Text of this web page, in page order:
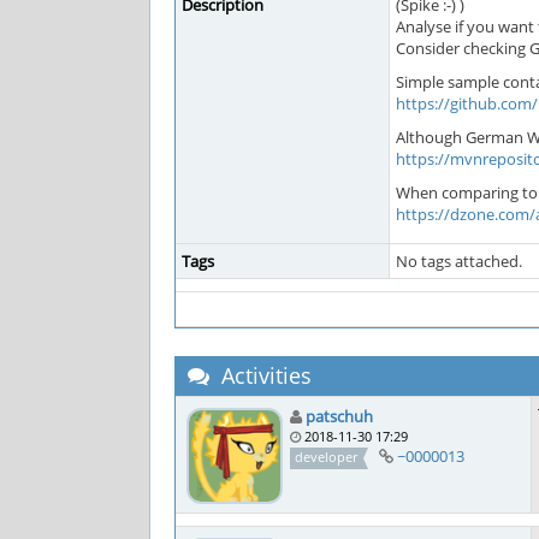
Description
(Spike :-) )
Analyse if you
Consider checking
Simple sample
https://github.com/
Although German
https://
When comparing
https://dzone.com/
Tags No tags attached.
Activities
patschuh
2018-11-30 17:29
developer
~0000013